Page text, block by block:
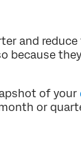
and
because
of your
or